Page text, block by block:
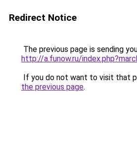
Redirect Notice
The previous page is sending
http://a.funow.ru/
If you do not want to visit that
the previous page.